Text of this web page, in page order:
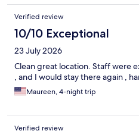
Verified review
10/10 Exceptional
23 July 2026
Clean great location. Staff were
, and I would stay there again ,
Maureen, 4-night trip
Verified review